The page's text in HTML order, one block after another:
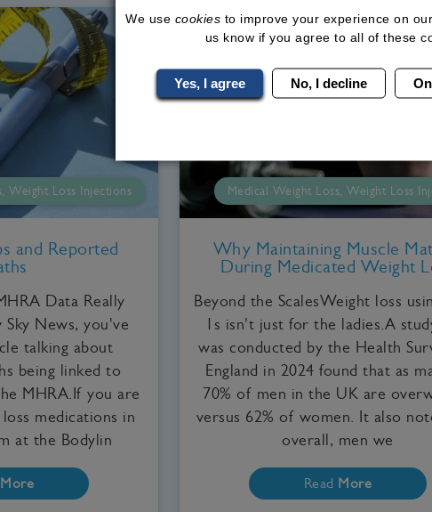
Weight Loss Injections
and Reported
Data Really
Sky News, you've
talking about
being linked to
MHRA.If you are
medications in
at the Bodylin
More
Medical Weight Loss, Weight Loss
Why Maintaining Muscle
During Medicated Weight
Beyond the ScalesWeight loss
1s isn't just for the ladies.A
was conducted by the Health
England in 2024 found that as
70% of men in the UK are
versus 62% of women. It also
overall, men we
Read More
We use cookies to improve your experience on
us know if you agree to all of these
Yes, I agree No, I decline